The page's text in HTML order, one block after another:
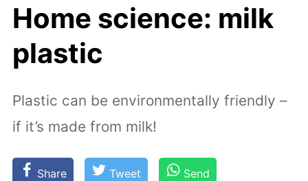
Home science: milk
plastic
Plastic can be environmentally friendly –
if it’s made from milk!
Share Tweet Send